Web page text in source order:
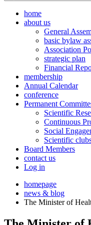
home
about us
General
basic bylaw
Association
strategic plan
Financial
membership
Annual Calendar
conference
Permanent
Scientific
Continuous
Social
Scientific
Board Members
contact us
Log in
homepage
news & blog
The Minister of